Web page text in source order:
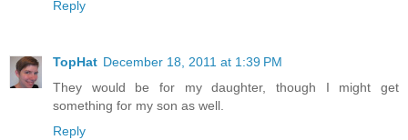
Reply
TopHat December 18, 2011 at 1:39 PM
They would be for my daughter, though I might get
something for my son as well.
Reply